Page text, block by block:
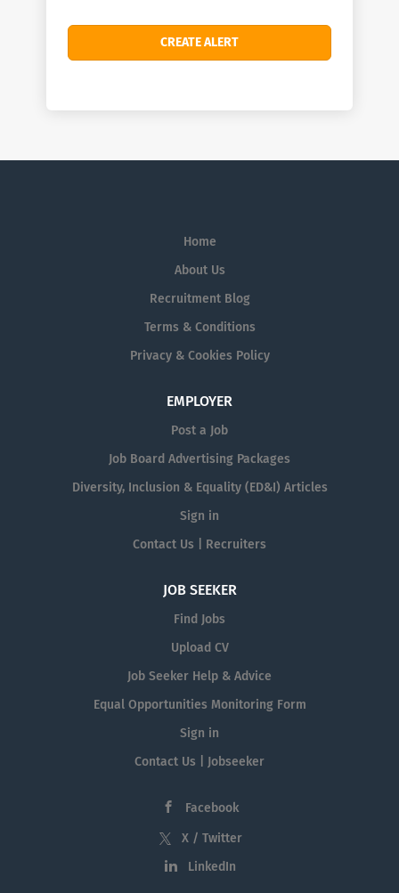
Home
About Us
Recruitment Blog
Terms & Conditions
Privacy & Cookies Policy
EMPLOYER
Post a Job
Job Board Advertising Packages
Diversity, Inclusion & Equality (ED&I) Articles
Sign in
Contact Us | Recruiters
JOB SEEKER
Find Jobs
Upload CV
Job Seeker Help & Advice
Equal Opportunities Monitoring Form
Sign in
Contact Us | Jobseeker
Facebook
X / Twitter
LinkedIn